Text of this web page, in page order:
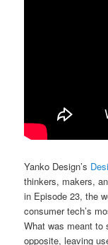
Yanko Design’s
thinkers, makers,
in Episode 23, the
consumer tech’s
What was meant to
opposite, leaving